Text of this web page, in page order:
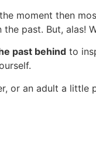
moment then
past. But, alas!
past behind to
or an adult a